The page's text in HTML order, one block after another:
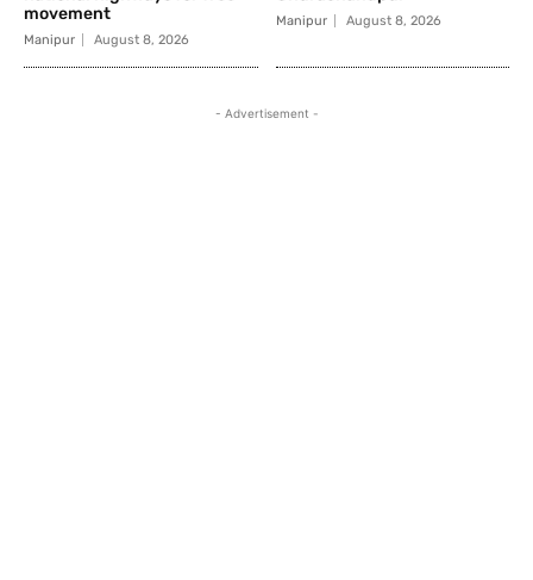
movement
Manipur August 8, 2026
Manipur August 8, 2026
- Advertisement -